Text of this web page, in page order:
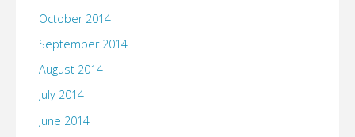
October 2014
September 2014
August 2014
July 2014
June 2014